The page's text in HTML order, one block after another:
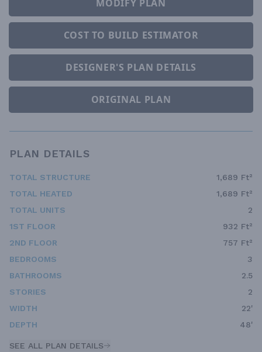
MODIFY PLAN
COST TO BUILD ESTIMATOR
DESIGNER'S PLAN DETAILS
ORIGINAL PLAN
PLAN DETAILS
TOTAL STRUCTURE
1,689 Ft²
TOTAL HEATED
1,689 Ft²
TOTAL UNITS
2
1ST FLOOR
932 Ft²
2ND FLOOR
757 Ft²
BEDROOMS
3
BATHROOMS
2.5
STORIES
2
WIDTH
22'
DEPTH
48'
SEE ALL PLAN DETAILS